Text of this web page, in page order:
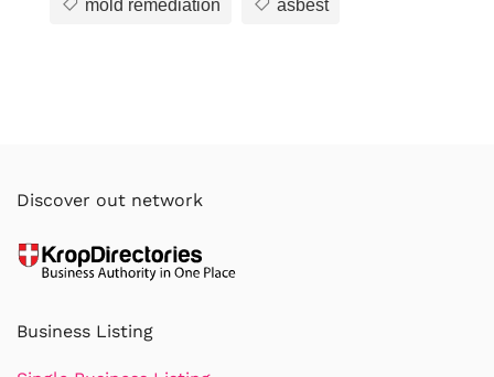
mold remediation asbest
Discover out network
Business Listing